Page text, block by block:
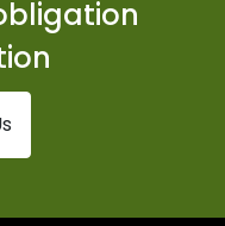
Usk